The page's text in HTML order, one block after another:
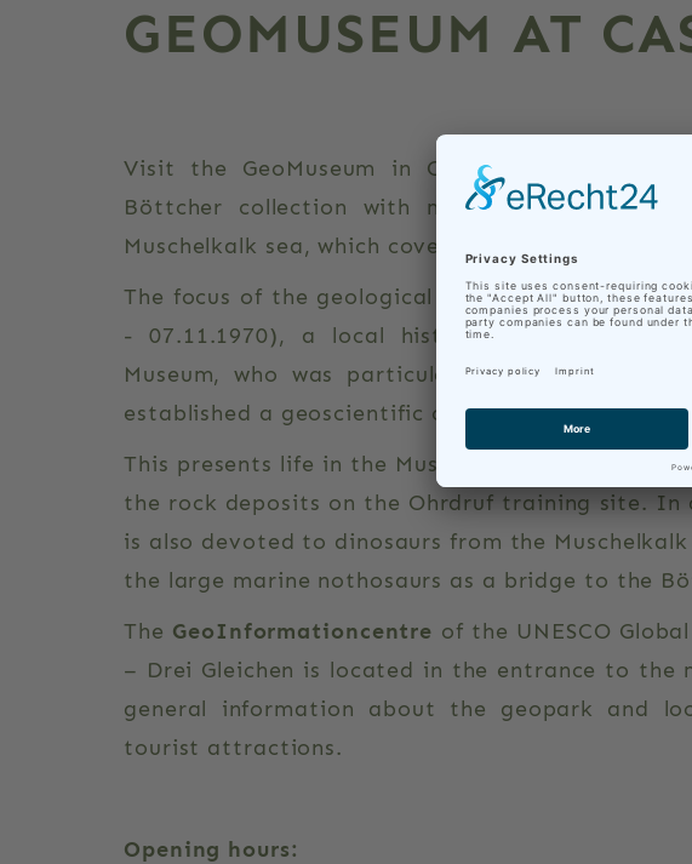
GEOMUSEUM AT
Visit the GeoMuseum in Castle Ehrenstein!
Böttcher collection with many fossils and
Muschelkalk sea, which covered the area about
The focus of the geological exhibition is the
- 07.11.1970), a local historian and founder
Museum, who was particularly interested in
established a geoscientific collection of national
This presents life in the Muschelkalk sea, as it is
the rock deposits on the Ohrdruf training site.
is also devoted to dinosaurs from the
the large marine nothosaurs as a bridge to
The GeoInformationcentre of the UNESCO
– Drei Gleichen is located in the entrance to the
general information about the geopark and
tourist attractions.
Opening hours: